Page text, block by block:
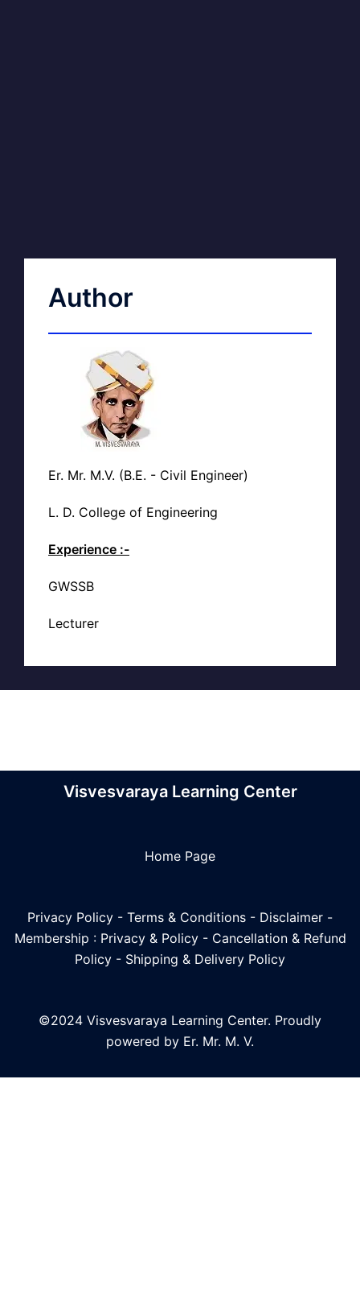
Author
Er. Mr. M.V. (B.E. - Civil Engineer)
L. D. College of Engineering
Experience :-
GWSSB
Lecturer
Visvesvaraya Learning Center
Home Page
Privacy Policy - Terms & Conditions - Disclaimer -
Membership : Privacy & Policy- Cancellation & Refund
Policy - Shipping & Delivery Policy
©2024 Visvesvaraya Learning Center. Proudly
powered by Er. Mr. M. V.